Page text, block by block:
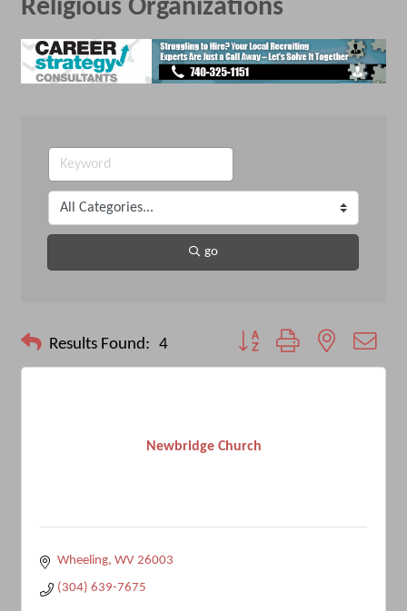
Religious Organizations
go
Results Found: 4 Button group with nested
Newbridge Church
Wheeling WV 26003
(304) 639-7675